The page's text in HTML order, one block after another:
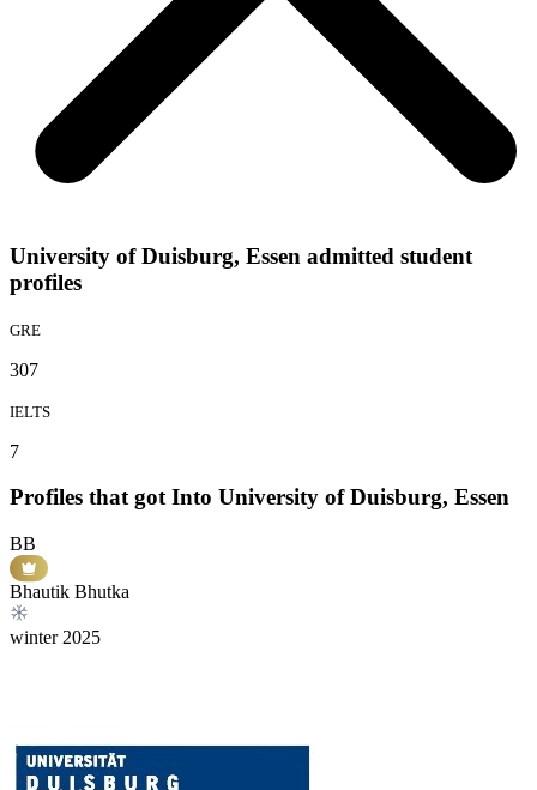
University of Duisburg, Essen admitted student
profiles
GRE
307
IELTS
7
Profiles that got Into University of Duisburg, Essen
BB
Bhautik Bhutka
winter 2025